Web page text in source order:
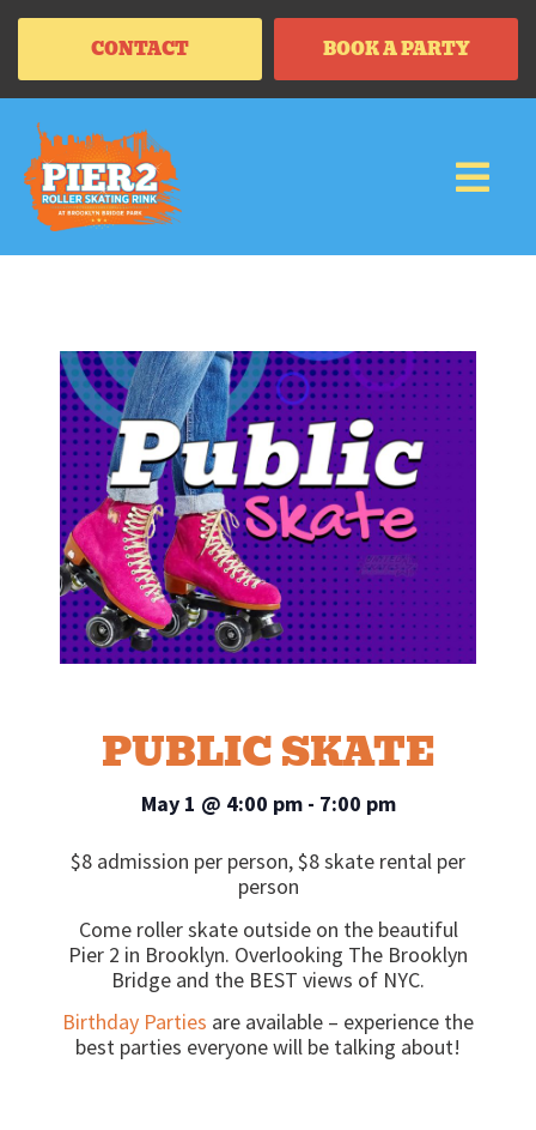
CONTACT BOOK A PARTY
PUBLIC SKATE
May 1 @ 4:00 pm - 7:00 pm
$8 admission per person, $8 skate rental per
person
Come roller skate outside on the beautiful
Pier 2 in Brooklyn. Overlooking The Brooklyn
Bridge and the BEST views of NYC.
Birthday Parties are available – experience the
best parties everyone will be talking about!